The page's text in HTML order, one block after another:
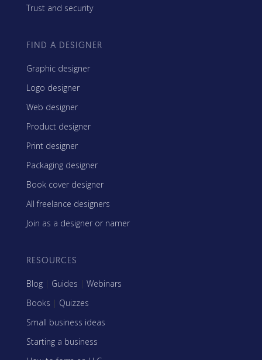
Trust and security
FIND A DESIGNER
Graphic designer
Logo designer
Web designer
Product designer
Print designer
Packaging designer
Book cover designer
All freelance designers
Join as a designer or namer
RESOURCES
Blog | Guides | Webinars
Books | Quizzes
Small business ideas
Starting a business